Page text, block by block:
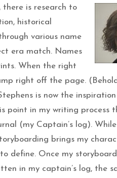
there is research to
historical
various name
era match. Names
When the right
right off the page.
is now the
point in my writing process
(my Captain’s log).
brings my
define. Once my
in my captain’s log, the